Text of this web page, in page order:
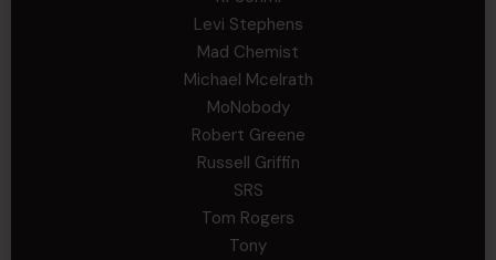
Levi Stephens
Mad Chemist
Michael Mcelrath
MoNobody
Robert Greene
Russell Griffin
SRS
Tom Rogers
Tony